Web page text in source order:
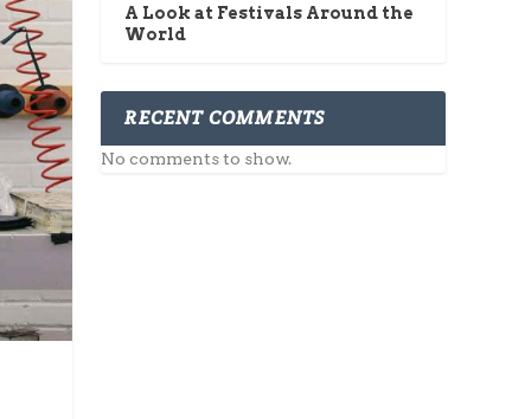
A Look at Festivals Around the
World
RECENT COMMENTS
No comments to show.